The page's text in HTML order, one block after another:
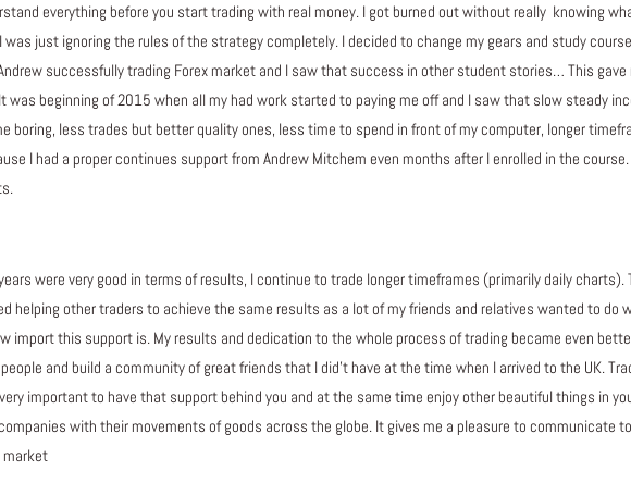
everything before you start trading with real money. I got burned out without really knowing
was just ignoring the rules of the strategy completely. I decided to change my gears and study
successfully trading Forex market and I saw that success in other student stories… This
was beginning of 2015 when all my had work started to paying me off and I saw that slow steady
boring, less trades but better quality ones, less time to spend in front of my computer, longer
I had a proper continues support from Andrew Mitchem even months after I enrolled in the
were very good in terms of results, I continue to trade longer timeframes (primarily daily
helping other traders to achieve the same results as a lot of my friends and relatives wanted to do
import this support is. My results and dedication to the whole process of trading became even
and build a community of great friends that I did’t have at the time when I arrived to the UK.
important to have that support behind you and at the same time enjoy other beautiful things in
with their movements of goods across the globe. It gives me a pleasure to communicate
market